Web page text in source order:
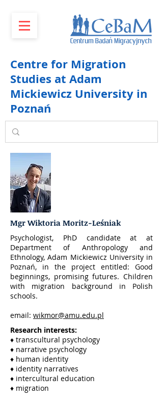
Centre for Migration
Studies at Adam
Mickiewicz University in
Poznań
Mgr Wiktoria Moritz-Leśniak
Psychologist, PhD candidate at at
Department of Anthropology and
Ethnology, Adam Mickiewicz University in
Poznań, in the project entitled: Good
beginnings, promising futures. Children
with migration background in Polish
schools.
email: wikmor@amu.edu.pl
Research interests:
♦ transcultural psychology
♦ narrative psychology
♦ human identity
♦ identity narratives
♦ intercultural education
♦ migration